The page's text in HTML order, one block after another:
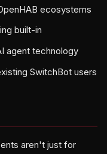
ecosystems
built-in
agent technology
SwitchBot users
aren't just for